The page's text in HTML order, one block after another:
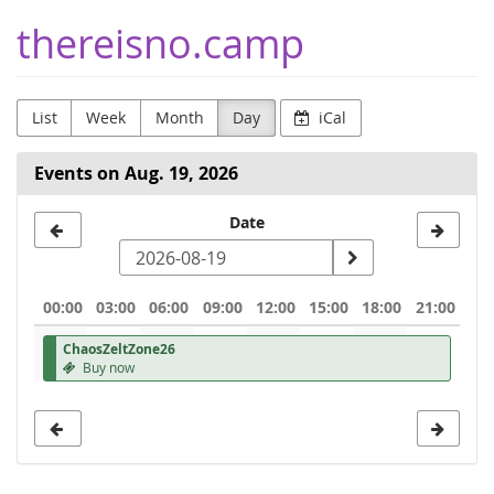
main
content
thereisno.camp
List Week Month Day iCal
Events on Aug. 19, 2026
to
display
Date
00:00 03:00 06:00 09:00 12:00 15:00 18:00 21:00
ChaosZeltZone26
Buy now